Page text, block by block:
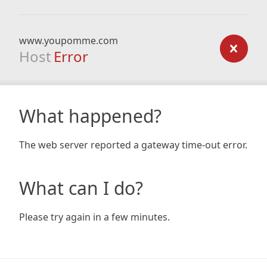
www.youpomme.com
Host Error
What happened?
The web server reported a gateway time-out error.
What can I do?
Please try again in a few minutes.